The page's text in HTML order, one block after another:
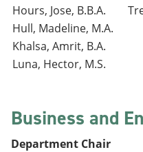
Hours, Jose, B.B.A.
Hull, Madeline, M.A.
Khalsa, Amrit, B.A.
Luna, Hector, M.S.
Business and
Department Chair